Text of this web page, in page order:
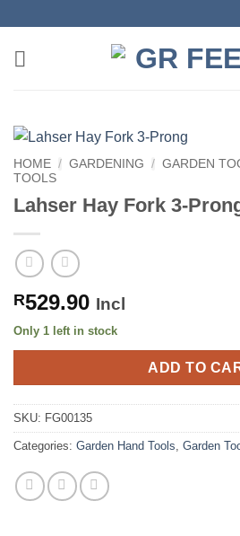
content
HOME / GARDENING / GARDEN
TOOLS
Lahser Hay Fork 3-
R529.90 Incl
Only 1 left in stock
ADD TO
SKU: FG00135
Categories: Garden Hand Tools, Garden